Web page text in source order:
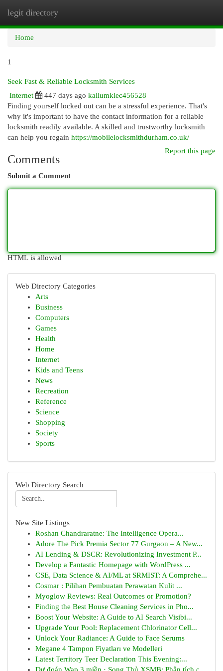
legit directory
Home
1
Seek Fast & Reliable Locksmith Services
Internet
447 days ago kallumklec456528
Finding yourself locked out can be a stressful experience. That's
why it's important to have the contact information for a reliable
locksmith readily available. A skilled and trustworthy locksmith
can help you regain https://mobilelocksmithdurham.co.uk/
Report this page
Comments
Submit a Comment
HTML is allowed
Web Directory Categories
Arts
Business
Computers
Games
Health
Home
Internet
Kids and Teens
News
Recreation
Reference
Science
Shopping
Society
Sports
Web Directory Search
New Site Listings
Roshan Chandraratne: The Intelligence Opera...
Adore The Pick Premia Sector 77 Gurgaon – A New...
AI Lending & DSCR: Revolutionizing Investment P...
Develop a Fantastic Homepage with WordPress ...
CSE, Data Science & AI/ML at SRMIST: A Comprehe...
Cosmar : Pilihan Pembuatan Perawatan Kulit ...
Myoglow Reviews: Real Outcomes or Promotion?
Finding the Best House Cleaning Services in Pho...
Boost Your Website: A Guide to AI Search Visibi...
Upgrade Your Pool: Replacement Chlorinator Cell...
Unlock Your Radiance: A Guide to Face Serums
Megane 4 Tampon Fiyatları ve Modelleri
Latest Territory Teer Declaration This Evening:...